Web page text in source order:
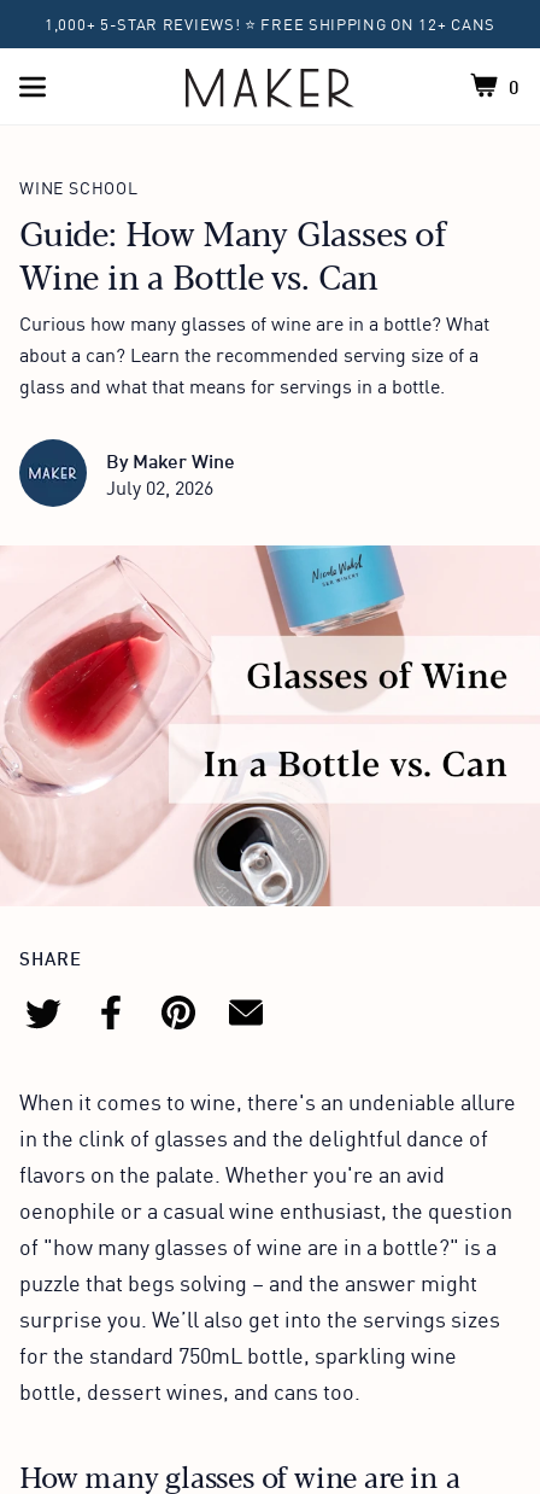
1,000+ 5-STAR REVIEWS! ⭐ FREE SHIPPING ON 12+ CANS
Home
0
WINE SCHOOL
Guide: How Many Glasses of
Wine in a Bottle vs. Can
Curious how many glasses of wine are in a bottle? What
about a can? Learn the recommended serving size of a
glass and what that means for servings in a bottle.
By Maker Wine
July 02, 2026
SHARE
When it comes to wine, there's an undeniable allure
in the clink of glasses and the delightful dance of
flavors on the palate. Whether you're an avid
oenophile or a casual wine enthusiast, the question
of "how many glasses of wine are in a bottle?" is a
puzzle that begs solving – and the answer might
surprise you. We’ll also get into the servings sizes
for the standard 750mL bottle, sparkling wine
bottle, dessert wines, and cans too.
How many glasses of wine are in a